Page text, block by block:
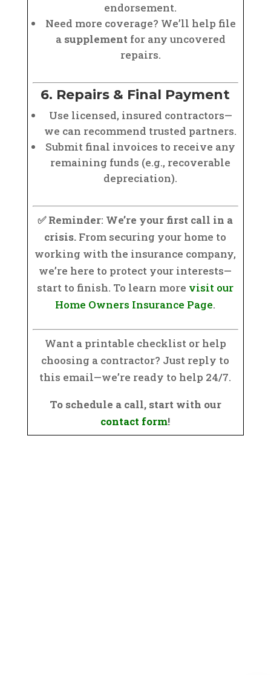
endorsement.
Need more coverage? We’ll help file
a supplement for any uncovered
repairs.
6. Repairs & Final Payment
Use licensed, insured contractors—
we can recommend trusted partners.
Submit final invoices to receive any
remaining funds (e.g., recoverable
depreciation).
✅ Reminder: We’re your first call in a
crisis. From securing your home to
working with the insurance company,
we’re here to protect your interests—
start to finish. To learn more visit our
Home Owners Insurance Page.
Want a printable checklist or help
choosing a contractor? Just reply to
this email—we’re ready to help 24/7.
To schedule a call, start with our
contact form!